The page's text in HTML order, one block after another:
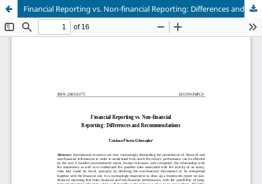
Financial Reporting vs. Non-financial Reporting: Differences and Recommendations